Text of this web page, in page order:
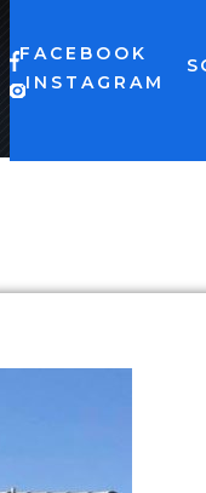
FACEBOOK
INSTAGRAM